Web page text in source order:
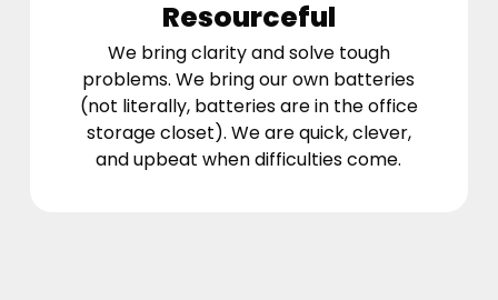
Resourceful
We bring clarity and solve tough
problems. We bring our own batteries
(not literally, batteries are in the office
storage closet). We are quick, clever,
and upbeat when difficulties come.